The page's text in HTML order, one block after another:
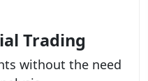
Trading
without the need